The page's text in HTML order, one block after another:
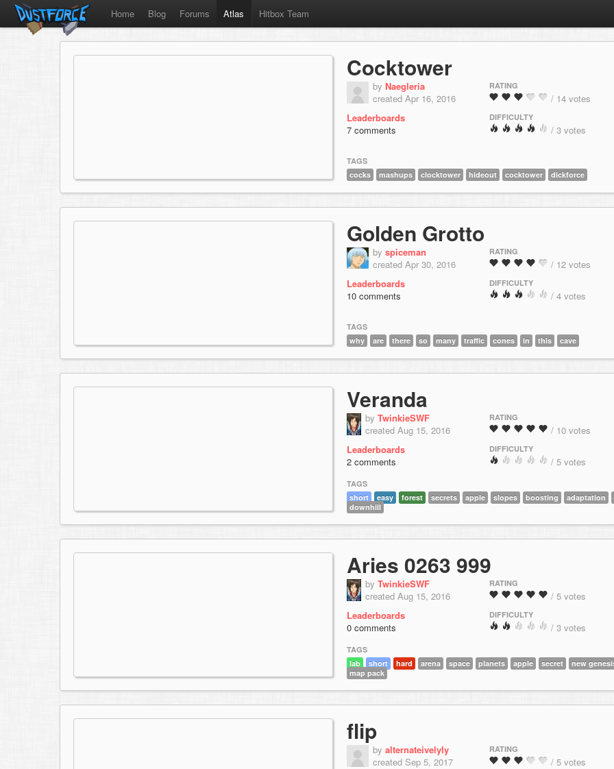
Home Blog Forums Atlas Hitbox Team
Cocktower
by Naegleria
created Apr 16, 2016
Leaderboards
7 comments
RATING
/ 14 votes
DIFFICULTY
/ 3 votes
TAGS
cocks
mashups clocktower hideout cocktower dickforce
Golden Grotto
by spiceman
created Apr 30, 2016
Leaderboards
10 comments
RATING
/ 12 votes
DIFFICULTY
/ 4 votes
TAGS
why
are there so many traffic cones in this cave
Veranda
by TwinkieSWF
created Aug 15, 2016
Leaderboards
2 comments
RATING
/ 10 votes
DIFFICULTY
/ 5 votes
TAGS
short
easy forest secrets apple slopes boosting
adaptation
downhill
Aries 0263 999
by TwinkieSWF
created Aug 15, 2016
Leaderboards
0 comments
RATING
/ 5 votes
DIFFICULTY
/ 3 votes
TAGS
lab
short hard arena space planets apple secret
new
map pack
flip
by alternateivelyly
created Sep 5, 2017
RATING
/ 5 votes